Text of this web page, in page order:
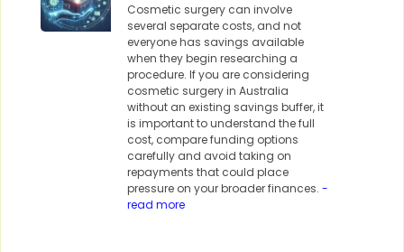
Cosmetic surgery can involve
several separate costs, and not
everyone has savings available
when they begin researching a
procedure. If you are considering
cosmetic surgery in Australia
without an existing savings buffer, it
is important to understand the full
cost, compare funding options
carefully and avoid taking on
repayments that could place
pressure on your broader finances. -
read more